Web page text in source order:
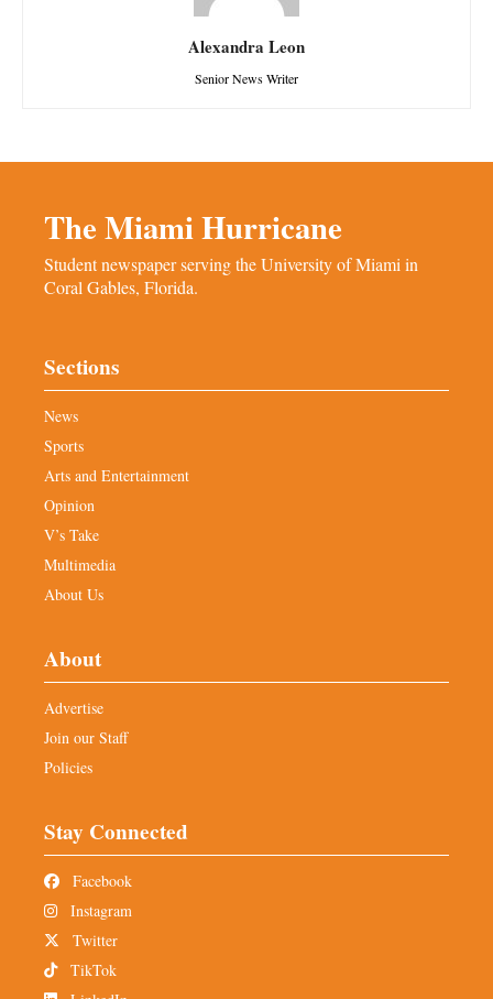
Alexandra Leon
Senior News Writer
The Miami Hurricane
Student newspaper serving the University of Miami in
Coral Gables, Florida.
Sections
News
Sports
Arts and Entertainment
Opinion
V’s Take
Multimedia
About Us
About
Advertise
Join our Staff
Policies
Stay Connected
Facebook
Instagram
Twitter
TikTok